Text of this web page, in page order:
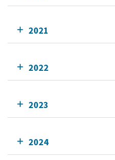
2021
2022
2023
2024